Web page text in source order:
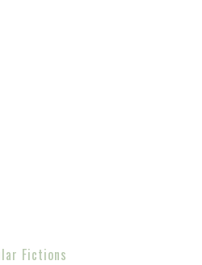
Fictions